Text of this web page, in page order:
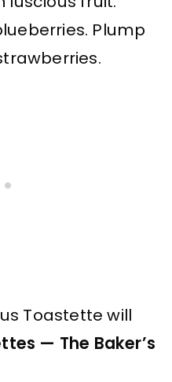
Plump
Toastette will
— The Baker’s